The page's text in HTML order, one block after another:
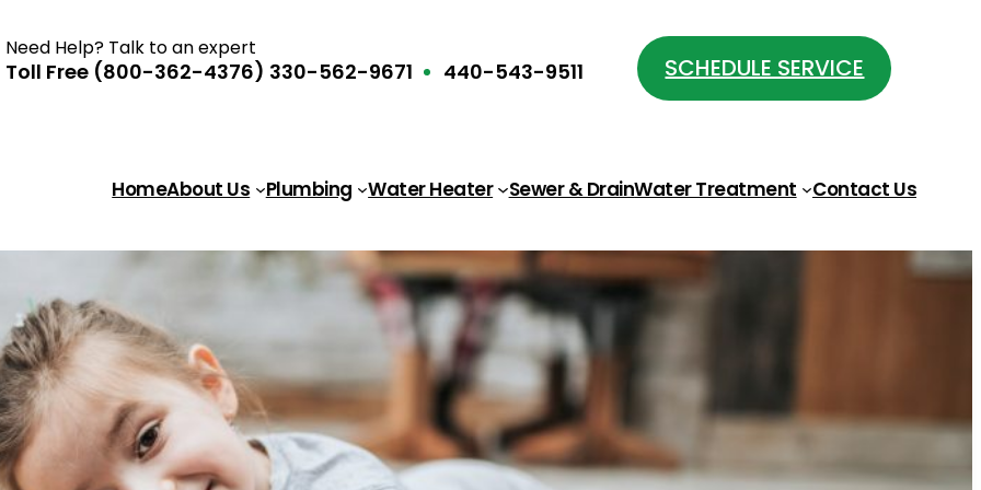
Need Help? Talk to an expert
Toll Free (800-362-4376) 330-562-9671 440-543-9511 SCHEDULE SERVICE
HomeAbout Us Plumbing Water Heater Sewer & DrainWater Treatment Contact Us